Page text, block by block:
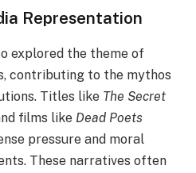
Representation
explored the theme of
contributing to the mythos
Titles like The Secret
films like Dead Poets
pressure and moral
These narratives often